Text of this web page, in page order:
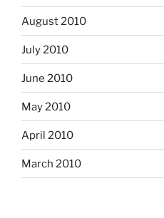
August 2010
July 2010
June 2010
May 2010
April 2010
March 2010